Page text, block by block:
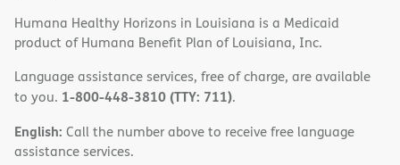
Humana Healthy Horizons in Louisiana is a Medicaid
product of Humana Benefit Plan of Louisiana, Inc.
Language assistance services, free of charge, are available
to you. 1-800-448-3810 (TTY: 711).
English: Call the number above to receive free language
assistance services.